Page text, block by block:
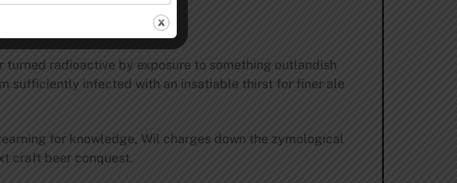
radioactive by exposure to something outlandish
sufficiently infected with an insatiable thirst for finer ale
for knowledge, Wil charges down the zymological
craft beer conquest.